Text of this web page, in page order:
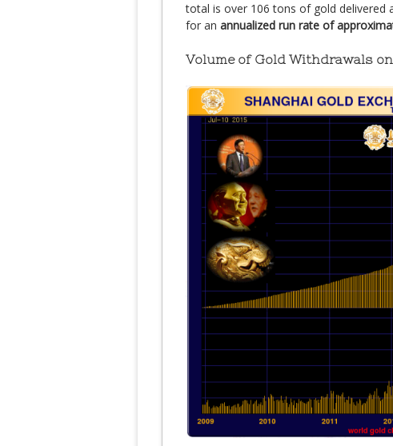
total is over 106 tons of gold delivered
for an annualized run rate of
Volume of Gold Withdrawals